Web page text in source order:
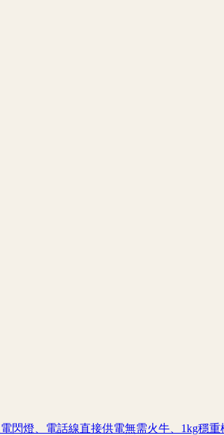
閃燈、電話線直接供電無需火牛、1kg穩